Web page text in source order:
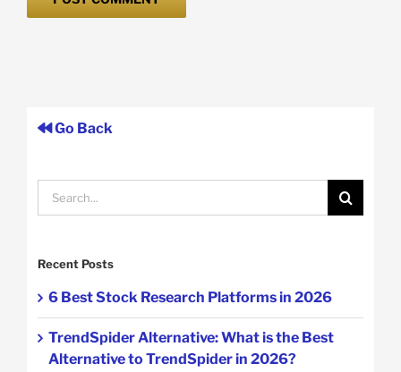
Go Back
Search
for:
Recent Posts
6 Best Stock Research Platforms in 2026
TrendSpider Alternative: What is the Best
Alternative to TrendSpider in 2026?